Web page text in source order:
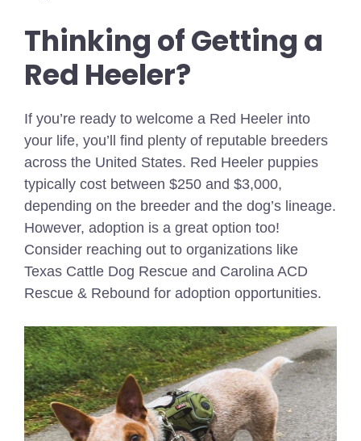
Thinking of Getting a
Red Heeler?
If you’re ready to welcome a Red Heeler into
your life, you’ll find plenty of reputable breeders
across the United States. Red Heeler puppies
typically cost between $250 and $3,000,
depending on the breeder and the dog’s lineage.
However, adoption is a great option too!
Consider reaching out to organizations like
Texas Cattle Dog Rescue and Carolina ACD
Rescue & Rebound for adoption opportunities.